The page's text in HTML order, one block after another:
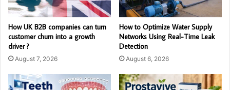
How UK B2B companies can turn
customer churn into a growth
driver ?
August 7, 2026
How to Optimize Water Supply
Networks Using Real-Time Leak
Detection
August 6, 2026